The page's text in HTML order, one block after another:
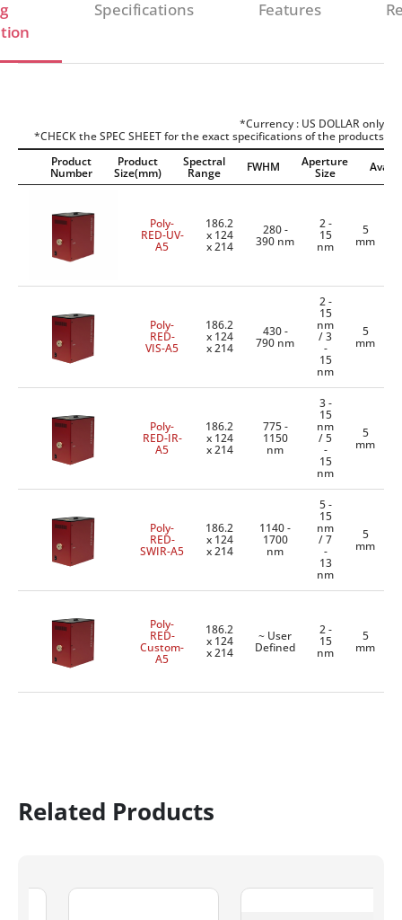
Specifications Features
*Currency : US DOLLAR only
*CHECK the SPEC SHEET for the exact specifications of the products
Product
Number
Product
Size(mm)
Spectral
Range FWHM Aperture
Size
Poly-
RED-UV-
A5
186.2
x 124
x 214
280 -
390 nm
2 -
15
nm
5
mm
Poly-
RED-
VIS-A5
186.2
x 124
x 214
430 -
790 nm
2 -
15
nm
/ 3
-
15
nm
5
mm
Poly-
RED-IR-
A5
186.2
x 124
x 214
775 -
1150
nm
3 -
15
nm
/ 5
-
15
nm
5
mm
Poly-
RED-
SWIR-A5
186.2
x 124
x 214
1140 -
1700
nm
5 -
15
nm
/ 7
-
13
nm
5
mm
Poly-
RED-
Custom-
A5
186.2
x 124
x 214
~ User
Defined
2 -
15
nm
5
mm
Related Products